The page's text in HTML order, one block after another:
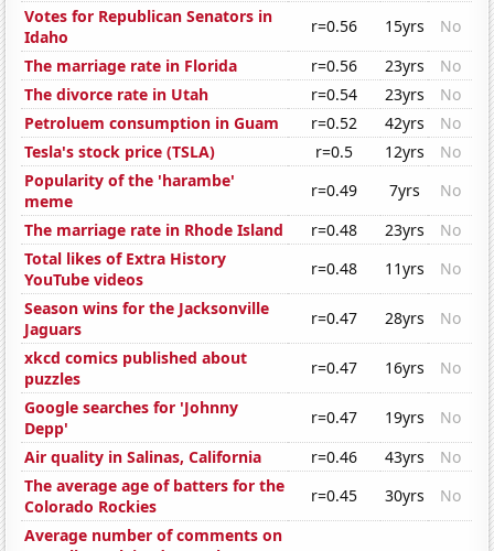
Votes for Republican Senators in
Idaho
r=0.56 15yrs
No
The marriage rate in Florida
r=0.56 23yrs
No
The divorce rate in Utah
r=0.54 23yrs
No
Petroluem consumption in Guam
r=0.52 42yrs
No
Tesla's stock price (TSLA)
r=0.5 12yrs
No
Popularity of the 'harambe'
meme
r=0.49 7yrs
No
The marriage rate in Rhode Island
r=0.48 23yrs
No
Total likes of Extra History
YouTube videos
r=0.48 11yrs
No
Season wins for the Jacksonville
Jaguars
r=0.47 28yrs
No
xkcd comics published about
puzzles
r=0.47 16yrs
No
Google searches for 'Johnny
Depp'
r=0.47 19yrs
No
Air quality in Salinas, California
r=0.46 43yrs
No
The average age of batters for the
Colorado Rockies
r=0.45 30yrs
No
Average number of comments on